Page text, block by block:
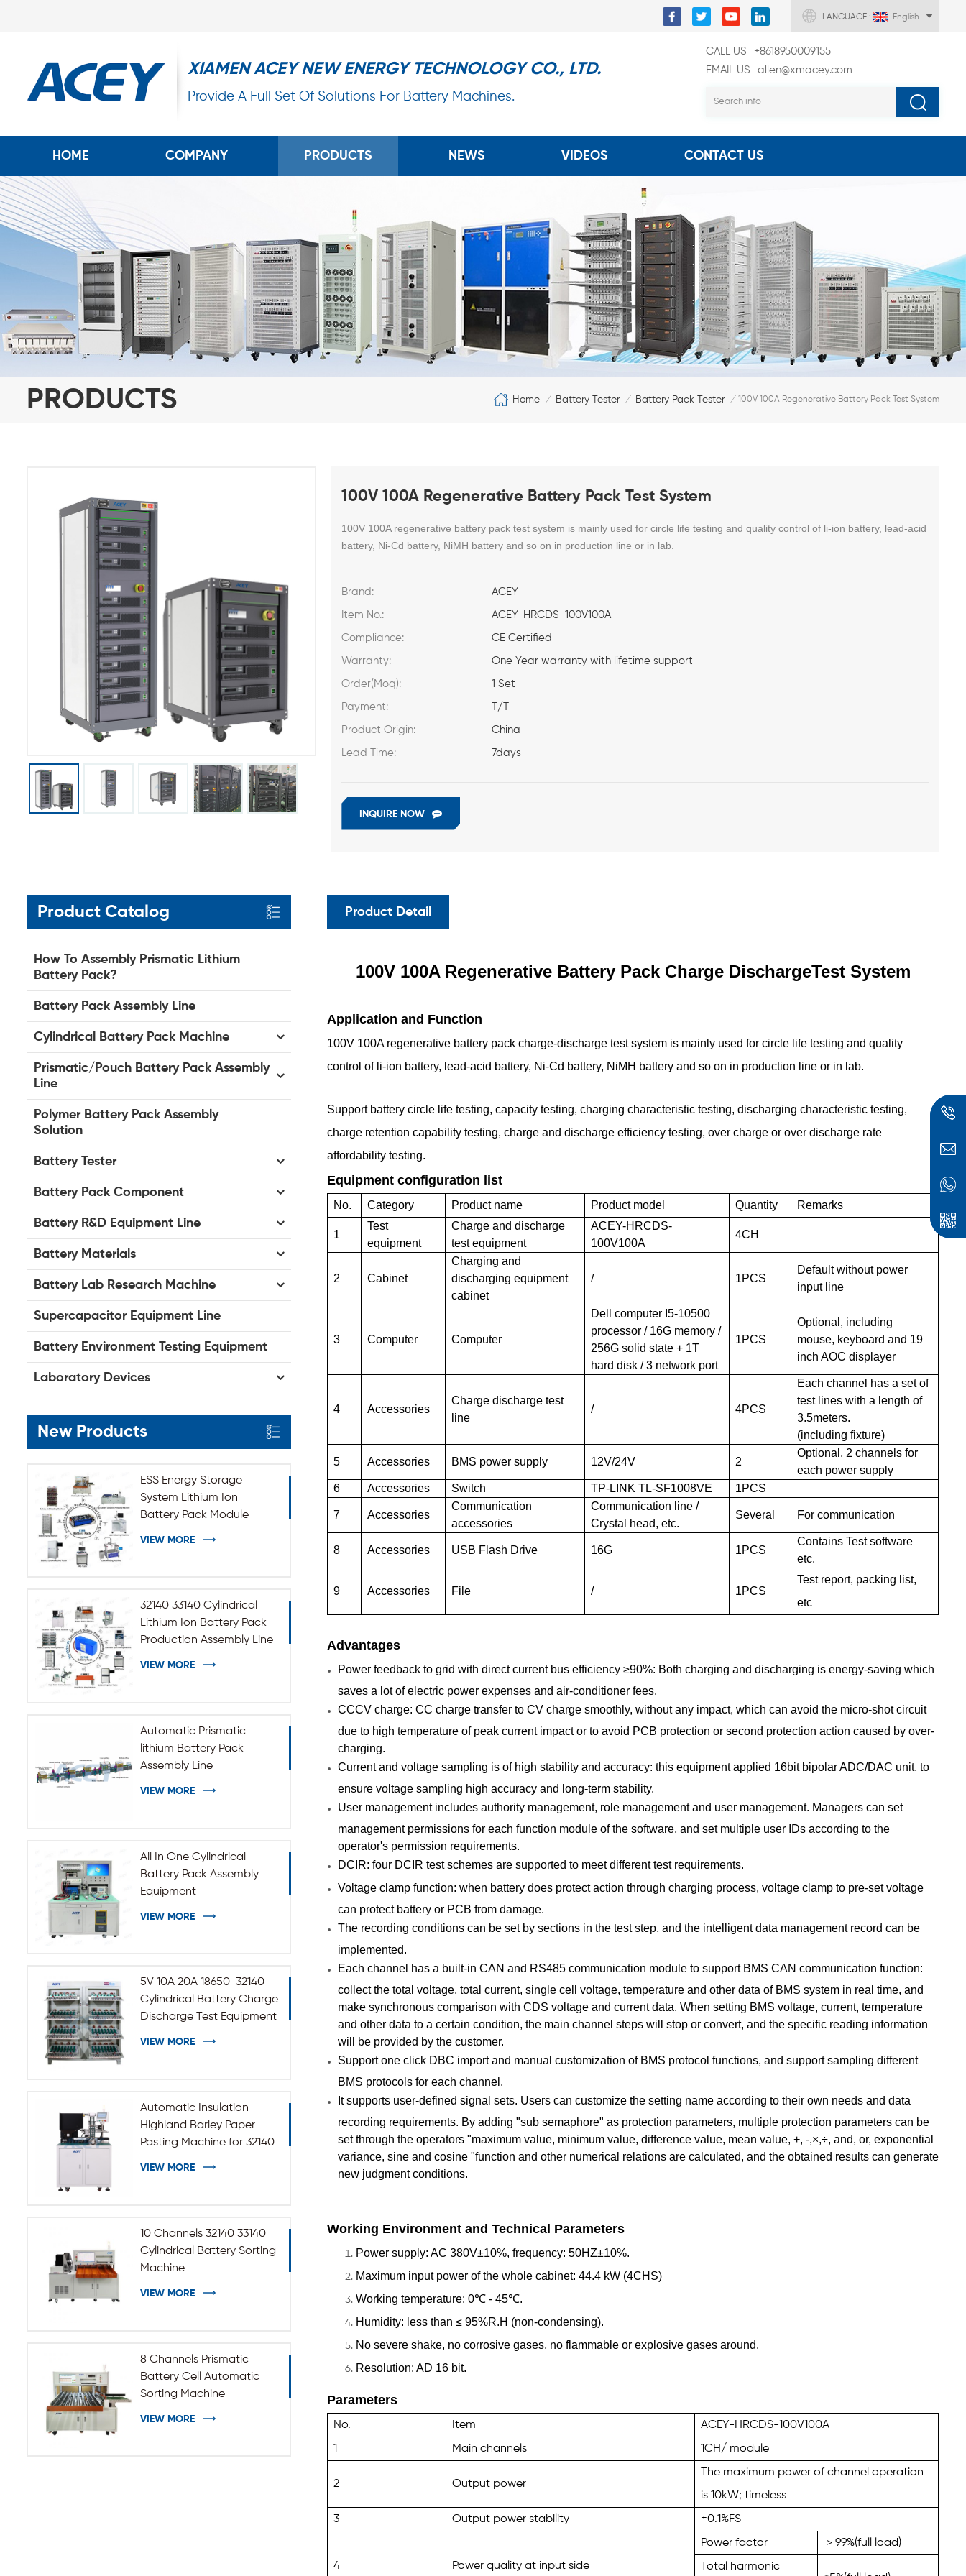
LANGUAGE : English
XIAMEN ACEY NEW ENERGY TECHNOLOGY CO., LTD.
Provide A Full Set Of Solutions For Battery Machines.
CALL US
+8618950009155
EMAIL US
allen@xmacey.com
HOME COMPANY PRODUCTS NEWS VIDEOS CONTACT US
PRODUCTS Home / Battery Tester / Battery Pack Tester / 100V 100A Regenerative Battery Pack Test System
100V 100A Regenerative Battery Pack Test System
100V 100A regenerative battery pack test system is mainly used for circle life testing and quality control of li-ion battery, lead-acid
battery, Ni-Cd battery, NiMH battery and so on in production line or in lab.
Brand: ACEY
Item No.: ACEY-HRCDS-100V100A
Compliance: CE Certified
Warranty: One Year warranty with lifetime support
Order(Moq): 1 Set
Payment: T/T
Product Origin: China
Lead Time: 7days
INQUIRE NOW
Product Catalog
How To Assembly Prismatic Lithium
Battery Pack?
Battery Pack Assembly Line
Cylindrical Battery Pack Machine
Prismatic/Pouch Battery Pack Assembly
Line
Polymer Battery Pack Assembly
Solution
Battery Tester
Battery Pack Component
Battery R&D Equipment Line
Battery Materials
Battery Lab Research Machine
Supercapacitor Equipment Line
Battery Environment Testing Equipment
Laboratory Devices
New Products
ESS Energy Storage
System Lithium Ion
Battery Pack Module
VIEW MORE
32140 33140 Cylindrical
Lithium Ion Battery Pack
Production Assembly Line
VIEW MORE
Automatic Prismatic
lithium Battery Pack
Assembly Line
VIEW MORE
All In One Cylindrical
Battery Pack Assembly
Equipment
VIEW MORE
5V 10A 20A 18650-32140
Cylindrical Battery Charge
Discharge Test Equipment
VIEW MORE
Automatic Insulation
Highland Barley Paper
Pasting Machine for 32140
VIEW MORE
10 Channels 32140 33140
Cylindrical Battery Sorting
Machine
VIEW MORE
8 Channels Prismatic
Battery Cell Automatic
Sorting Machine
VIEW MORE
Product Detail
100V 100A Regenerative Battery Pack Charge DischargeTest System
Application and Function
100V 100A regenerative battery pack charge-discharge test system is mainly used for circle life testing and quality
control of li-ion battery, lead-acid battery, Ni-Cd battery, NiMH battery and so on in production line or in lab.
Support battery circle life testing, capacity testing, charging characteristic testing, discharging characteristic testing,
charge retention capability testing, charge and discharge efficiency testing, over charge or over discharge rate
affordability testing.
Equipment configuration list
No. Category Product name Product model Quantity Remarks
1
Test
equipment
Charge and discharge
test equipment
ACEY-HRCDS-
100V100A
4CH
2 Cabinet
Charging and
discharging equipment
cabinet
/ 1PCS
Default without power
input line
3 Computer Computer
Dell computer I5-10500
processor / 16G memory /
256G solid state + 1T
hard disk / 3 network port
1PCS
Optional, including
mouse, keyboard and 19
inch AOC displayer
4 Accessories
Charge discharge test
line
/ 4PCS
Each channel has a set of
test lines with a length of
3.5meters.
(including fixture)
5 Accessories BMS power supply 12V/24V 2
Optional, 2 channels for
each power supply
6
Accessories Switch TP-LINK TL-SF1008VE 1PCS
7 Accessories
Communication
accessories
Communication line /
Crystal head, etc.
Several For communication
8 Accessories USB Flash Drive 16G 1PCS
Contains Test software
etc.
9 Accessories File / 1PCS
Test report, packing list,
etc
Advantages
Power feedback to grid with direct current bus efficiency ≥90%: Both charging and discharging is energy-saving which
saves a lot of electric power expenses and air-conditioner fees.
CCCV charge: CC charge transfer to CV charge smoothly, without any impact, which can avoid the micro-shot circuit
due to high temperature of peak current impact or to avoid PCB protection or second protection action caused by over-
charging.
Current and voltage sampling is of high stability and accuracy: this equipment applied 16bit bipolar ADC/DAC unit, to
ensure voltage sampling high accuracy and long-term stability.
User management includes authority management, role management and user management. Managers can set
management permissions for each function module of the software, and set multiple user IDs according to the
operator's permission requirements.
DCIR: four DCIR test schemes are supported to meet different test requirements.
Voltage clamp function: when battery does protect action through charging process, voltage clamp to pre-set voltage
can protect battery or PCB from damage.
The recording conditions can be set by sections in the test step, and the intelligent data management record can be
implemented.
Each channel has a built-in CAN and RS485 communication module to support BMS CAN communication function:
collect the total voltage, total current, single cell voltage, temperature and other data of BMS system in real time, and
make synchronous comparison with CDS voltage and current data. When setting BMS voltage, current, temperature
and other data to a certain condition, the main channel steps will stop or convert, and the specific reading information
will be provided by the customer.
Support one click DBC import and manual customization of BMS protocol functions, and support sampling different
BMS protocols for each channel.
It supports user-defined signal sets. Users can customize the setting name according to their own needs and data
recording requirements. By adding "sub semaphore" as protection parameters, multiple protection parameters can be
set through the operators "maximum value, minimum value, difference value, mean value, +, -,×,÷, and, or, exponential
variance, sine and cosine "function and other numerical relations are calculated, and the obtained results can generate
new judgment conditions.
Working Environment and Technical Parameters
Power supply: AC 380V±10%, frequency: 50HZ±10%.
Maximum input power of the whole cabinet: 44.4 kW (4CHS)
Working temperature: 0℃ - 45℃.
Humidity: less than ≤ 95%R.H (non-condensing).
No severe shake, no corrosive gases, no flammable or explosive gases around.
Resolution: AD 16 bit.
Parameters
No. Item ACEY-HRCDS-100V100A
1 Main channels 1CH/ module
2 Output power
The maximum power of channel operation
is 10kW; timeless
3 Output power stability ±0.1%FS
4 Power quality at input side
Power factor ＞99%(full load)
Total harmonic